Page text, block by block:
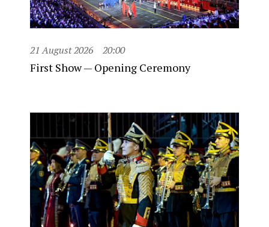
21 August 2026 20:00
First Show — Opening Ceremony